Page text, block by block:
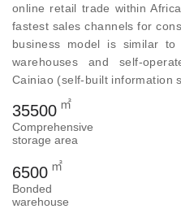
online retail trade within
fastest sales channels for
business model is similar
warehouses and self-
Cainiao (self-built information
35500 ㎡
Comprehensive
storage area
6500 ㎡
Bonded
warehouse